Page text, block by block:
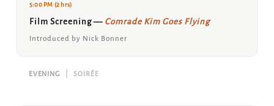
5:00 PM (2 hrs)
Film Screening — Comrade Kim Goes Flying
Introduced by Nick Bonner
EVENING SOIRÉE